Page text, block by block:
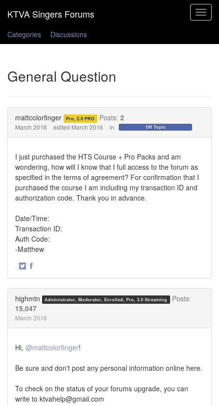
Toggle
Categories
Discussions
General Question
mattcolorfinger Pro, 2.0 PRO Posts: 2
March 2016 edited March 2016 in Off Topic
I just purchased the HTS Course + Pro Packs and am
wondering, how will I know that I full access to the forum as
specified in the terms of agreement? For confirmation that I
purchased the course I am including my transaction ID and
authorization code. Thank you in advance.
Date/Time:
Transaction ID:
Auth Code:
-Matthew
·
highmtn Administrator, Moderator, Enrolled, Pro, 3.0 Streaming
Posts:
15,047
March 2016
Hi, @mattcolorfinger!
Be sure and don't post any personal information online here.
To check on the status of your forums upgrade, you can
write to ktvahelp@gmail.com